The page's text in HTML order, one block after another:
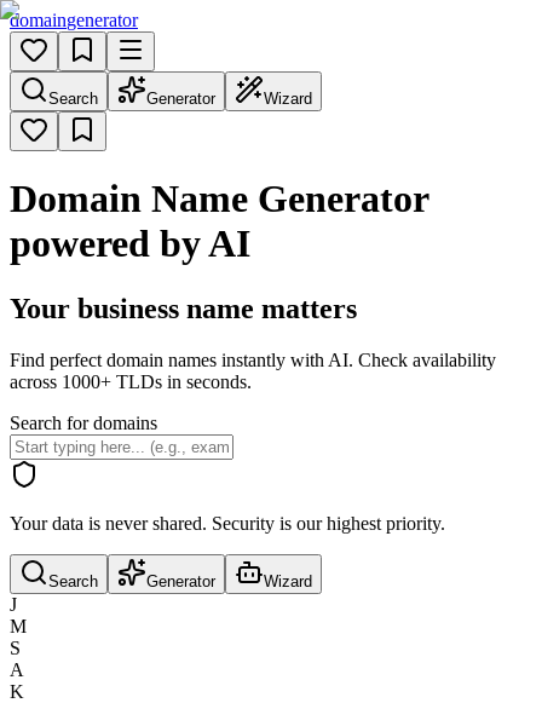
domaingenerator
Search Generator Wizard
Domain Name Generator
powered by AI
Your business name matters
Find perfect domain names instantly with AI. Check availability
across 1000+ TLDs in seconds.
Search for domains
Your data is never shared. Security is our highest priority.
Search Generator Wizard
J
M
S
A
K